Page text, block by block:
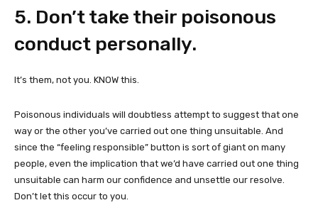
5. Don’t take their poisonous
conduct personally.
It’s them, not you. KNOW this.
Poisonous individuals will doubtless attempt to suggest that one
way or the other you’ve carried out one thing unsuitable. And
since the “feeling responsible” button is sort of giant on many
people, even the implication that we’d have carried out one thing
unsuitable can harm our confidence and unsettle our resolve.
Don’t let this occur to you.